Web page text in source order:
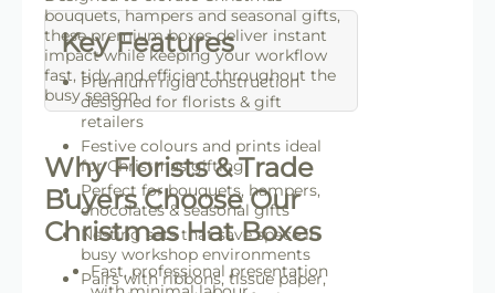
bouquets, hampers and seasonal gifts,
these premium boxes deliver instant
impact while keeping your workflow
fast, tidy and efficient throughout the
busy season.
Key Features
Premium rigid construction
designed for florists & gift
retailers
Festive colours and prints ideal
for Christmas gifting
Perfect for bouquets, hampers,
chocolates & seasonal gifts
Nesting sets that save space in
busy workshop environments
Pairs with ribbons, tissue paper,
Why Florists & Trade
Buyers Choose Our
Christmas Hat Boxes
Fast, professional presentation